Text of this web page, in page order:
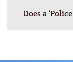
Does a